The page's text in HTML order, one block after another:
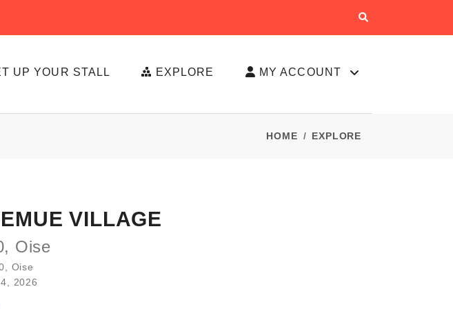
UP YOUR STALL EXPLORE MY ACCOUNT
HOME EXPLORE
VILLAGE
Oise
Oise
2026